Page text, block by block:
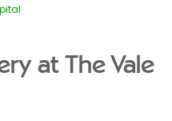
at The Vale